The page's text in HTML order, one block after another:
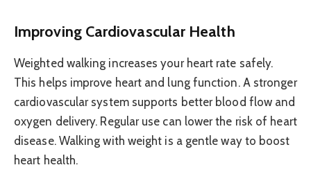
Improving Cardiovascular Health
Weighted walking increases your heart rate safely.
This helps improve heart and lung function. A stronger
cardiovascular system supports better blood flow and
oxygen delivery. Regular use can lower the risk of heart
disease. Walking with weight is a gentle way to boost
heart health.